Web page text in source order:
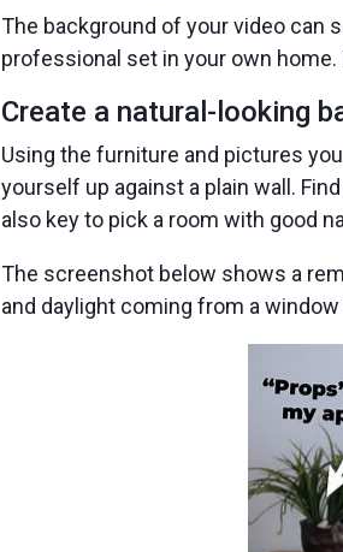
The background of your video can
professional set in your own
Create a natural-looking
Using the furniture and pictures
yourself up against a plain wall.
also key to pick a room with good
The screenshot below shows a
and daylight coming from a